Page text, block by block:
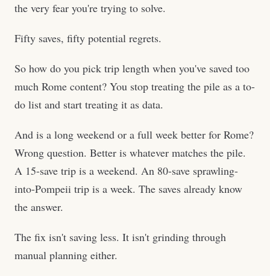
the very fear you're trying to solve.
Fifty saves, fifty potential regrets.
So how do you pick trip length when you've saved too
much Rome content? You stop treating the pile as a to-
do list and start treating it as data.
And is a long weekend or a full week better for Rome?
Wrong question. Better is whatever matches the pile.
A 15-save trip is a weekend. An 80-save sprawling-
into-Pompeii trip is a week. The saves already know
the answer.
The fix isn't saving less. It isn't grinding through
manual planning either.